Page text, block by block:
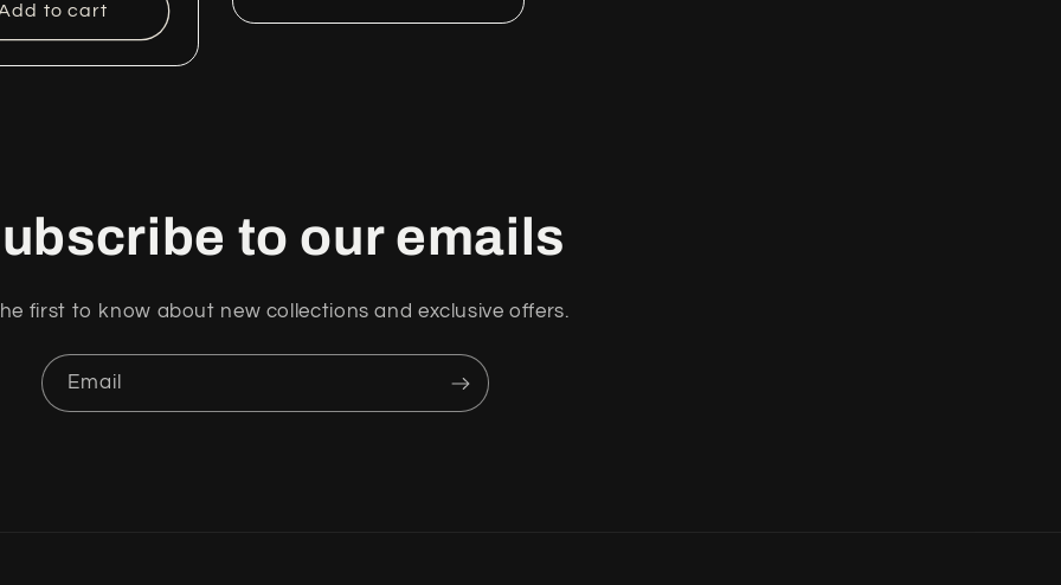
to cart
to our emails
first to know about new collections and exclusive offers.
Email